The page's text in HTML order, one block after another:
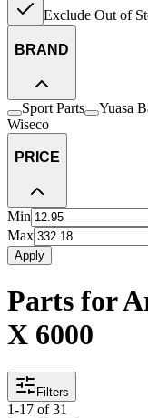
Exclude Out of
BRAND
Sport Parts Yuasa
Wiseco
PRICE
Min
Max
Apply
Parts for
X 6000
Filters
1-17 of31